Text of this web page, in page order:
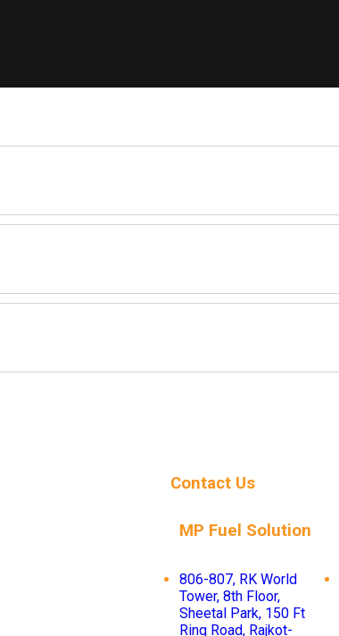
Contact Us
MP Fuel Solution
806-807, RK World
Tower, 8th Floor,
Sheetal Park, 150 Ft
Ring Road, Rajkot-